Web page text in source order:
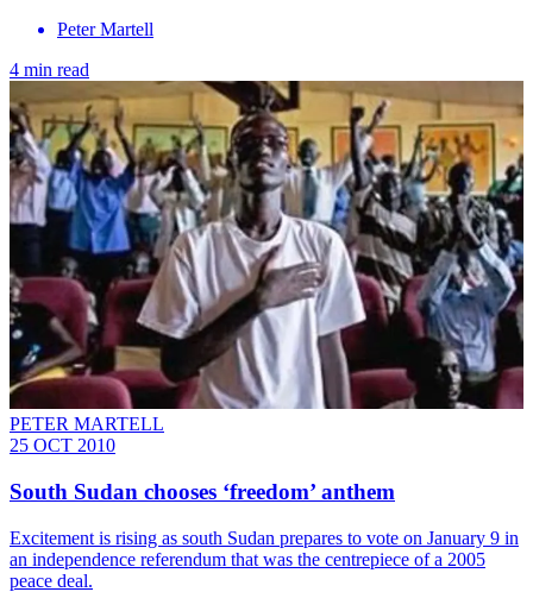
Peter Martell
4 min read
PETER MARTELL
25 OCT 2010
South Sudan chooses ‘freedom’ anthem
Excitement is rising as south Sudan prepares to vote on January 9 in
an independence referendum that was the centrepiece of a 2005
peace deal.